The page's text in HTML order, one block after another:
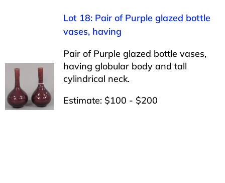
Lot 18: Pair of Purple glazed bottle
vases, having
Pair of Purple glazed bottle vases,
having globular body and tall
cylindrical neck.
Estimate: $100 - $200